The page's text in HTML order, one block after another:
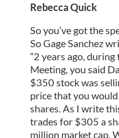
Rebecca Quick
So you’ve got the
So Gage Sanchez
“2 years ago,
Meeting, you said
$350 stock was
price that you
shares. As I write
trades for $305 a
million market cap.